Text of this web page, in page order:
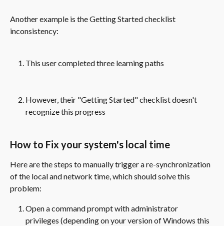
Another example is the Getting Started checklist
inconsistency:
This user completed three learning paths
However, their "Getting Started" checklist doesn't
recognize this progress
How to Fix your system's local time
Here are the steps to manually trigger a re-synchronization
of the local and network time, which should solve this
problem:
Open a command prompt with administrator
privileges (depending on your version of Windows this